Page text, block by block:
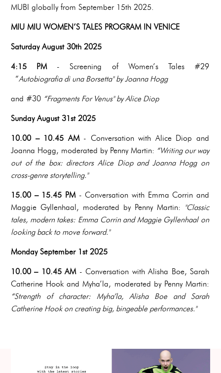
MUBI globally from September 15th 2025.
MIU MIU WOMEN’S TALES PROGRAM IN VENICE
Saturday August 30th 2025
4:15 PM - Screening of Women’s Tales #29
“Autobiografia di una Borsetta" by Joanna Hogg
and #30 “Fragments For Venus" by Alice Diop
Sunday August 31st 2025
10.00 – 10.45 AM - Conversation with Alice Diop and
Joanna Hogg, moderated by Penny Martin: “Writing our way
out of the box: directors Alice Diop and Joanna Hogg on
cross-genre storytelling."
15.00 – 15.45 PM - Conversation with Emma Corrin and
Maggie Gyllenhaal, moderated by Penny Martin: "Classic
tales, modern takes: Emma Corrin and Maggie Gyllenhaal on
looking back to move forward."
Monday September 1st 2025
10.00 – 10.45 AM - Conversation with Alisha Boe, Sarah
Catherine Hook and Myha’la, moderated by Penny Martin:
“Strength of character: Myha’la, Alisha Boe and Sarah
Catherine Hook on creating big, bingeable performances."